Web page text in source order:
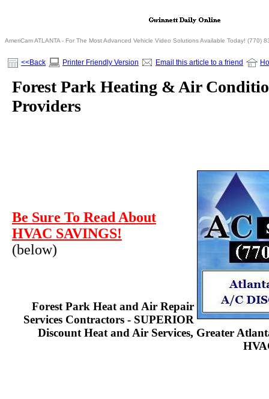
AmeriCam ATLANTA - For The Most Advanced Vehicle Video Solutions Available Today! (770)
<<Back Printer Friendly Version Email this article to a friend
Forest Park Heating & Air
Providers
Be Sure To Read About
HVAC SAVINGS!
(below)
Forest Park Heat and Air Repair
Services Contractors - SUPERIOR
Discount Heat and Air Services, Greater